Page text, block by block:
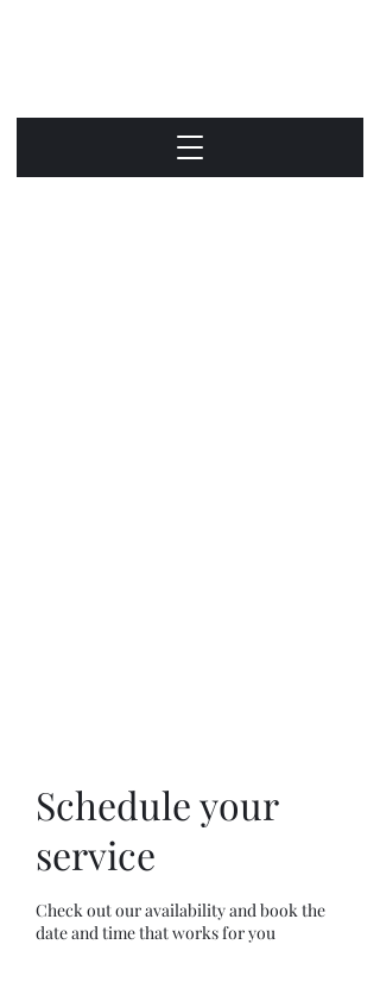
Schedule your
service
Check out our availability and book the
date and time that works for you